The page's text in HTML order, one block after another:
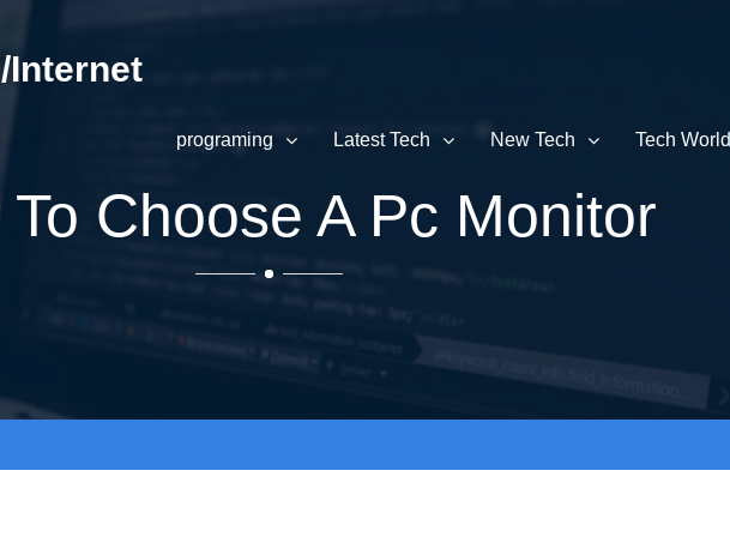
Internet
programing Latest Tech New Tech Tech World
To Choose A Pc Monitor